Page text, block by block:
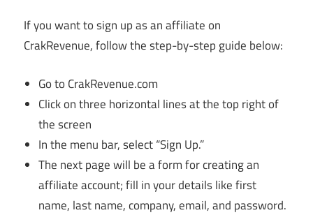
If you want to sign up as an affiliate on
CrakRevenue, follow the step-by-step guide below:
Go to CrakRevenue.com
Click on three horizontal lines at the top right of
the screen
In the menu bar, select “Sign Up.”
The next page will be a form for creating an
affiliate account; fill in your details like first
name, last name, company, email, and password.